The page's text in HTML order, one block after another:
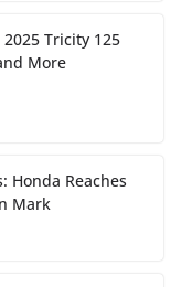
Tricity 125
More
Honda Reaches
Mark